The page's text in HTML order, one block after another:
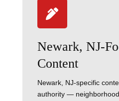

Newark, NJ-
Content
Newark, NJ-specific
authority —